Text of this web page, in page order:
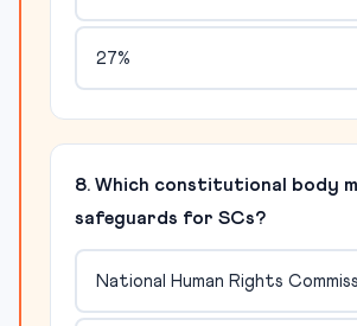
27%
8. Which constitutional body
safeguards for SCs?
National Human Rights